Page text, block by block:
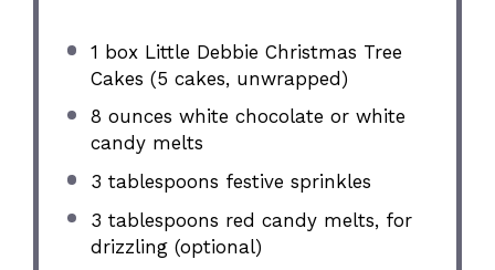
1 box Little Debbie Christmas Tree
Cakes (5 cakes, unwrapped)
8 ounces white chocolate or white
candy melts
3 tablespoons festive sprinkles
3 tablespoons red candy melts, for
drizzling (optional)